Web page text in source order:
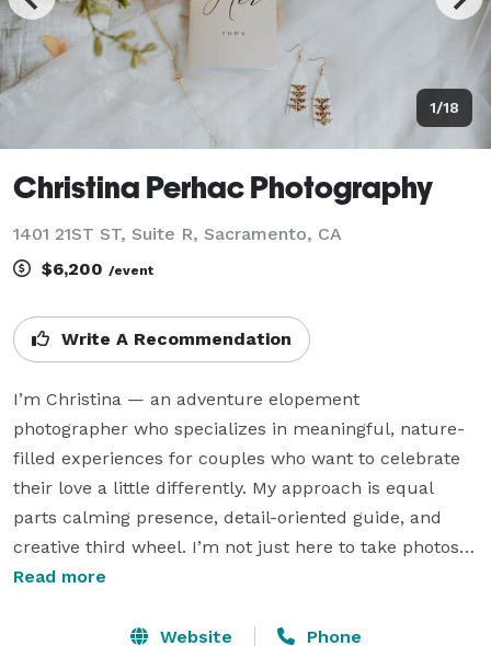
1/18
Christina Perhac Photography
1401 21ST ST, Suite R, Sacramento, CA
$6,200 /event
Write A Recommendation
I’m Christina — an adventure elopement
photographer who specializes in meaningful, nature-
filled experiences for couples who want to celebrate
their love a little differently. My approach is equal
parts calming presence, detail-oriented guide, and
creative third wheel. I’m not just here to take photos
— I’m here to help you plan a day that feels
Read more
Website Phone